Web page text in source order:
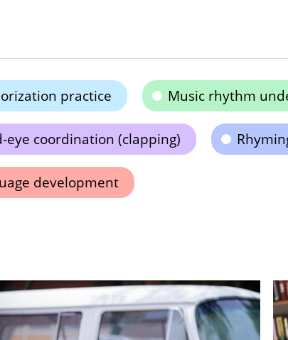
practice Music rhythm
eye coordination (clapping)
development